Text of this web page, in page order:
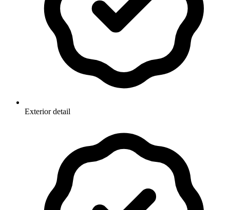
Exterior detail